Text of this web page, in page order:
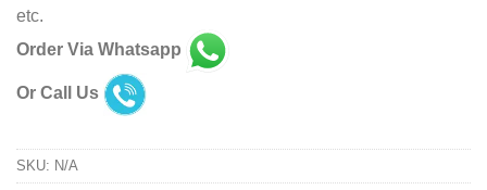
etc.
Order Via Whatsapp
Or Call Us
SKU: N/A